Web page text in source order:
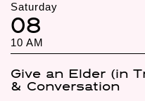
Saturday
08
10 AM
Give an Elder (in
& Conversation